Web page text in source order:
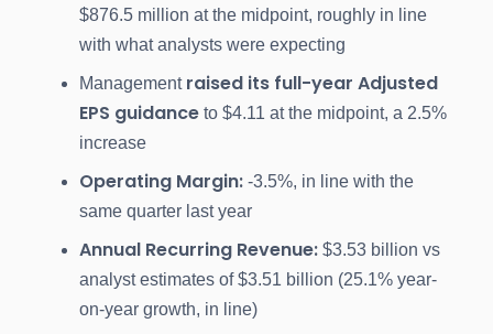
$876.5 million at the midpoint, roughly in line
with what analysts were expecting
Management raised its full-year Adjusted
EPS guidance to $4.11 at the midpoint, a 2.5%
increase
Operating Margin: -3.5%, in line with the
same quarter last year
Annual Recurring Revenue: $3.53 billion vs
analyst estimates of $3.51 billion (25.1% year-
on-year growth, in line)